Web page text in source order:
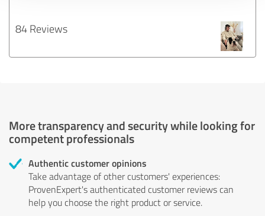
84 Reviews
More transparency and security while looking for
competent professionals
Authentic customer opinions
Take advantage of other customers' experiences:
ProvenExpert's authenticated customer reviews can
help you choose the right product or service.